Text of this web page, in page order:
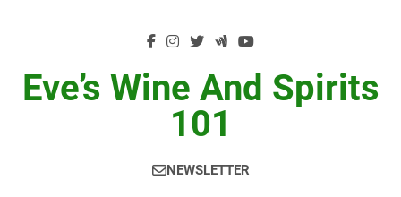
Eve’s Wine And Spirits
101
NEWSLETTER